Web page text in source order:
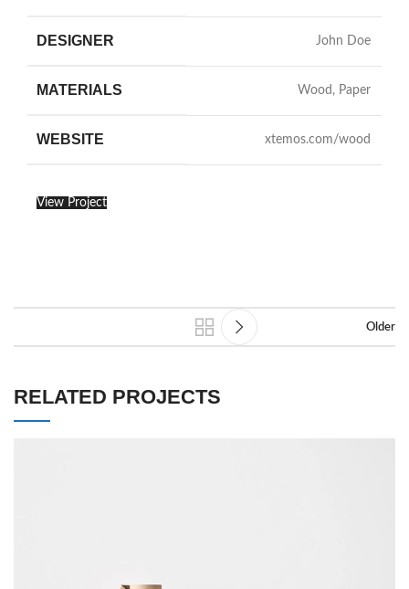
DESIGNER John Doe
MATERIALS Wood, Paper
WEBSITE xtemos.com/wood
View Project
Older
RELATED PROJECTS